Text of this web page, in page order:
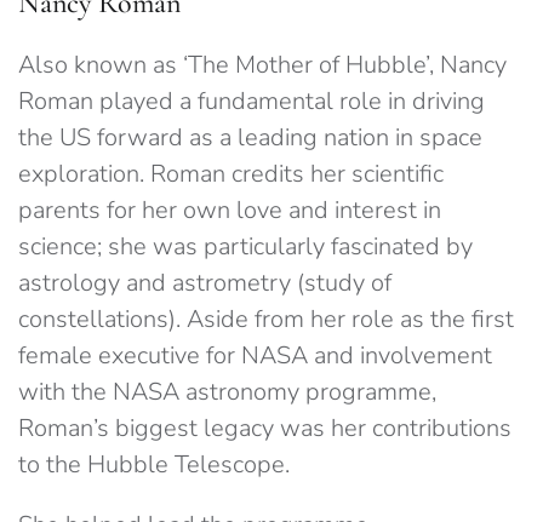
Also known as ‘The Mother of Hubble’, Nancy
Roman played a fundamental role in driving
the US forward as a leading nation in space
exploration. Roman credits her scientific
parents for her own love and interest in
science; she was particularly fascinated by
astrology and astrometry (study of
constellations). Aside from her role as the first
female executive for NASA and involvement
with the NASA astronomy programme,
Roman’s biggest legacy was her contributions
to the Hubble Telescope.